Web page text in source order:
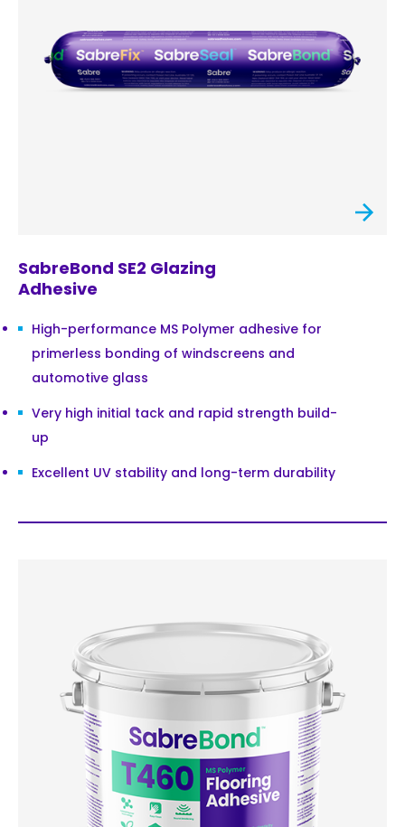
SabreBond SE2 Glazing
Adhesive
High-performance MS Polymer adhesive for
primerless bonding of windscreens and
automotive glass
Very high initial tack and rapid strength build-
up
Excellent UV stability and long-term durability